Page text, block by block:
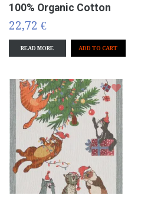
100% Organic Cotton
22,72 €
READ MORE